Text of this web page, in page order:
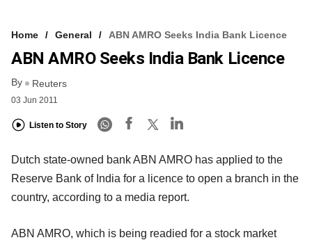
Home General ABN AMRO Seeks India Bank Licence
ABN AMRO Seeks India Bank Licence
By Reuters
03 Jun 2011
Listen to Story
Dutch state-owned bank ABN AMRO has applied to the
Reserve Bank of India for a licence to open a branch in the
country, according to a media report.
ABN AMRO, which is being readied for a stock market